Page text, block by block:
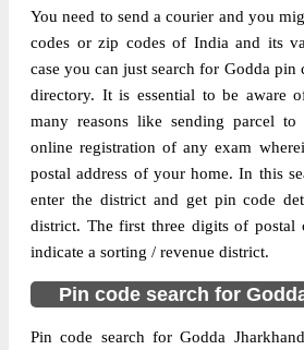
Delivery?
Delivery
More info
The pin code of
Jharkhand, IN is
digits of this Indian
pin code belongs to
Last 3 digits of the
Barasimra Branch
B.O pin code
Santhal Parganas
region.
You need to send a courier and you
codes or zip codes of India and its
case you can just search for Godda
directory. It is essential to be aware
many reasons like sending parcel to
online registration of any exam
postal address of your home. In this
enter the district and get pin code
district. The first three digits of postal
indicate a sorting / revenue district.
Pin code search for
Pin code search for Godda